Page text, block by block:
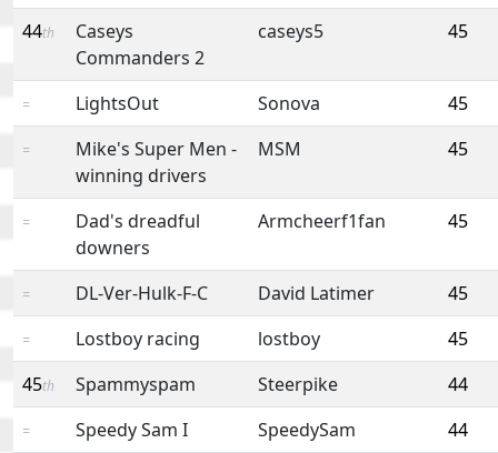
44th
Caseys
Commanders 2
caseys5 45
= LightsOut Sonova 45
=
Mike's Super Men -
winning drivers
MSM 45
=
Dad's dreadful
downers
Armcheerf1fan 45
= DL-Ver-Hulk-F-C David Latimer 45
= Lostboy racing lostboy
45
45th Spammyspam Steerpike 44
= Speedy Sam I SpeedySam 44